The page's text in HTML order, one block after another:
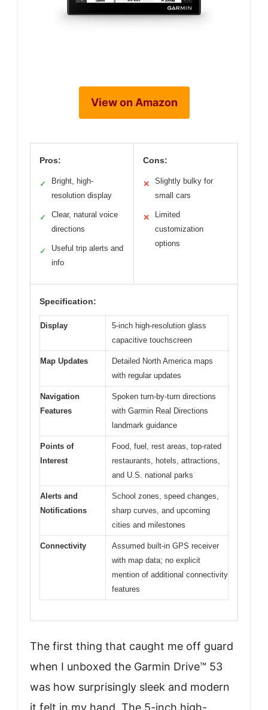
View on Amazon
Pros:
✓
Bright, high-
resolution display
✓
Clear, natural voice
directions
✓
Useful trip alerts and
info
Cons:
✕
Slightly bulky for
small cars
✕
Limited
customization
options
Specification:
Display
5-inch high-resolution glass
capacitive touchscreen
Map Updates
Detailed North America maps
with regular updates
Navigation
Features
Spoken turn-by-turn directions
with Garmin Real Directions
landmark guidance
Points of
Interest
Food, fuel, rest areas, top-rated
restaurants, hotels, attractions,
and U.S. national parks
Alerts and
Notifications
School zones, speed changes,
sharp curves, and upcoming
cities and milestones
Connectivity
Assumed built-in GPS receiver
with map data; no explicit
mention of additional connectivity
features
The first thing that caught me off guard
when I unboxed the Garmin Drive™ 53
was how surprisingly sleek and modern
it felt in my hand. The 5-inch high-